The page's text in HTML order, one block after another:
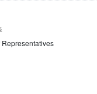
Representatives